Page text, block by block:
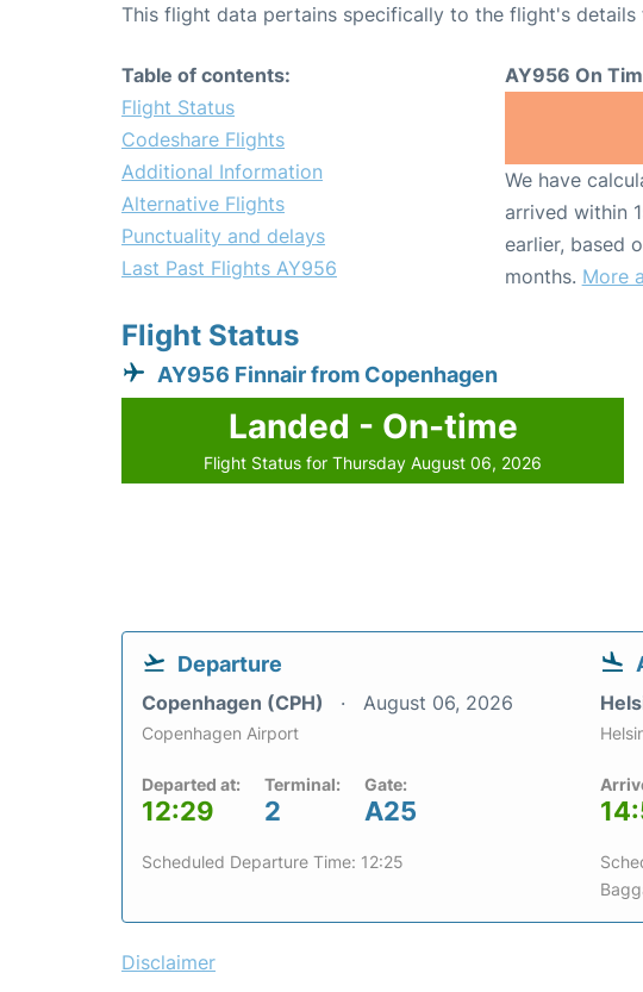
This flight data pertains specifically to the flight's details
Table of contents:
Flight Status
Codeshare Flights
Additional Information
Alternative Flights
Punctuality and delays
Last Past Flights AY956
AY956 On
We have
arrived within
earlier, based
months. More
Flight Status
AY956 Finnair from Copenhagen
Landed - On-time
Flight Status for Thursday August 06, 2026
Departure
Copenhagen (CPH) August 06, 2026
Copenhagen Airport
Departed at:
12:29
Terminal:
2
Gate:
A25
Scheduled Departure Time: 12:25
Disclaimer